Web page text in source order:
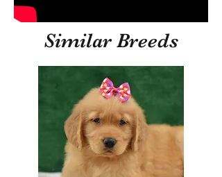
Similar Breeds